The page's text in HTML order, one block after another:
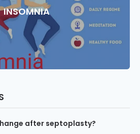
INSOMNIA
after septoplasty?